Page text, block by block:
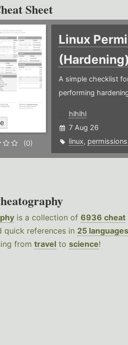
Sheet
(0)
Linux
(Hardening)
A simple checklist
performing
hlhlhl
7 Aug 26
linux, permissions
is a collection of 6936 cheat
quick references in 25 languages
from travel to science!